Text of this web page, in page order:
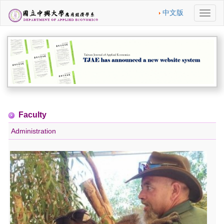
中文版
切
換
Faculty
Administration